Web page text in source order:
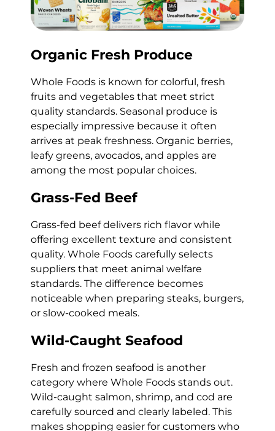
Organic Fresh Produce
Whole Foods is known for colorful, fresh
fruits and vegetables that meet strict
quality standards. Seasonal produce is
especially impressive because it often
arrives at peak freshness. Organic berries,
leafy greens, avocados, and apples are
among the most popular choices.
Grass-Fed Beef
Grass-fed beef delivers rich flavor while
offering excellent texture and consistent
quality. Whole Foods carefully selects
suppliers that meet animal welfare
standards. The difference becomes
noticeable when preparing steaks, burgers,
or slow-cooked meals.
Wild-Caught Seafood
Fresh and frozen seafood is another
category where Whole Foods stands out.
Wild-caught salmon, shrimp, and cod are
carefully sourced and clearly labeled. This
makes shopping easier for customers who